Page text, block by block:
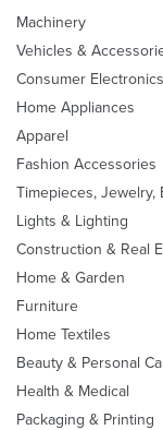
Machinery
Vehicles &
Consumer Electronics
Home Appliances
Apparel
Fashion Accessories
Timepieces, Jewelry,
Lights & Lighting
Construction & Real
Home & Garden
Furniture
Home Textiles
Beauty & Personal
Health & Medical
Packaging & Printing